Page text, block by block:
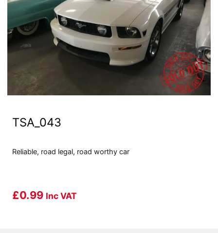
TSA_043
Reliable, road legal, road worthy car
£0.99 Inc VAT